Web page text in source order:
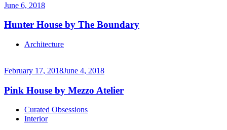
June 6, 2018
Hunter House by The Boundary
ContinueArchitecture
February 17, 2018June 4, 2018
Pink House by Mezzo Atelier
Continue
reading
Curated Obsessions
Interior